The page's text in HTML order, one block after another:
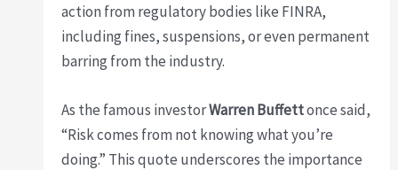
action from regulatory bodies like FINRA,
including fines, suspensions, or even permanent
barring from the industry.
As the famous investorWarren Buffettonce said,
“Risk comes from not knowing what you’re
doing.” This quote underscores the importance